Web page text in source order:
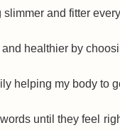
and fitter
healthier by
helping my body to
until they feel